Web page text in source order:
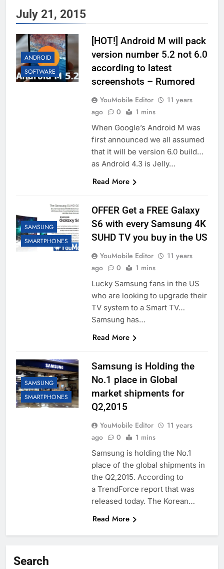
July 21, 2015
ANDROID
SOFTWARE
[HOT!] Android M will pack
version number 5.2 not 6.0
according to latest
screenshots – Rumored
YouMobile Editor
11 years
ago
0 1 mins
When Google’s Android M was
first announced we all assumed
that it will be version 6.0 build…
as Android 4.3 is Jelly…
Read More
SAMSUNG
SMARTPHONES
OFFER Get a FREE Galaxy
S6 with every Samsung 4K
SUHD TV you buy in the US
YouMobile Editor
11 years
ago
0 1 mins
Lucky Samsung fans in the US
who are looking to upgrade their
TV system to a Smart TV…
Samsung has…
Read More
SAMSUNG
SMARTPHONES
Samsung is Holding the
No.1 place in Global
market shipments for
Q2,2015
YouMobile Editor
11 years
ago
0 1 mins
Samsung is holding the No.1
place of the global shipments in
the Q2,2015. According to
a TrendForce report that was
released today. The Korean…
Read More
Search